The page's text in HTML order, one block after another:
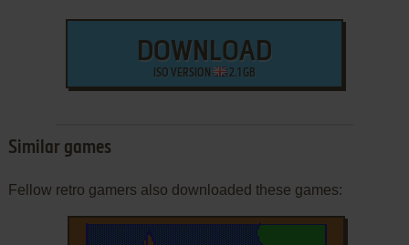
DOWNLOAD
ISO VERSION 2.1 GB
Similar games
Fellow retro gamers also downloaded these games: